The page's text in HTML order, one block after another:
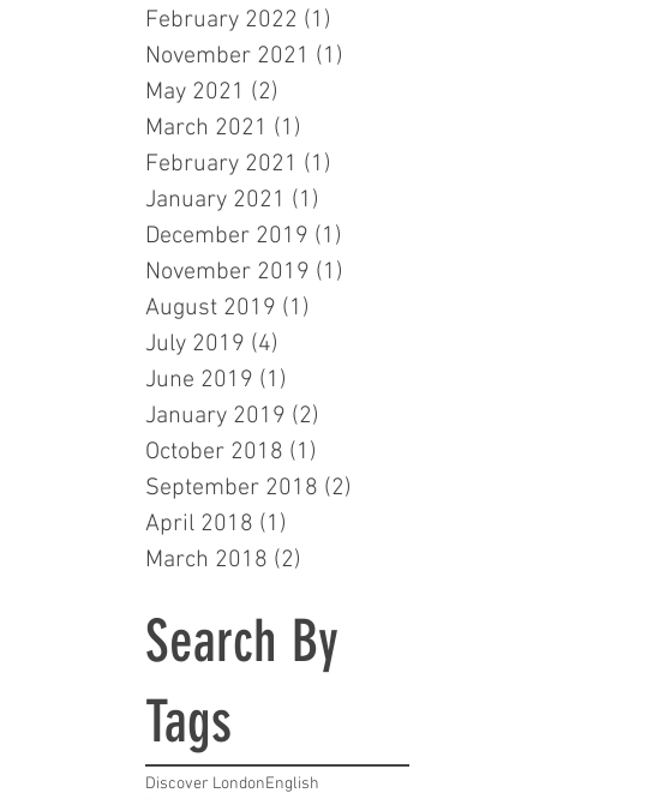
February 2022 (1)
November 2021 (1)
May 2021 (2)
March 2021 (1)
February 2021 (1)
January 2021 (1)
December 2019 (1)
November 2019 (1)
August 2019 (1)
July 2019 (4)
June 2019 (1)
January 2019 (2)
October 2018 (1)
September 2018 (2)
April 2018 (1)
March 2018 (2)
Search By
Tags
Discover LondonEnglish